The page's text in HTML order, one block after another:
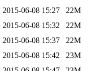
2015-06-08 15:27
22M
2015-06-08 15:32
22M
2015-06-08 15:37
22M
2015-06-08 15:42
23M